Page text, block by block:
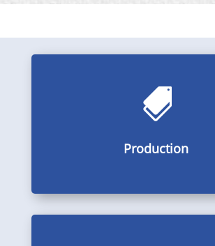

Production
Pictures, videos and descriptions from